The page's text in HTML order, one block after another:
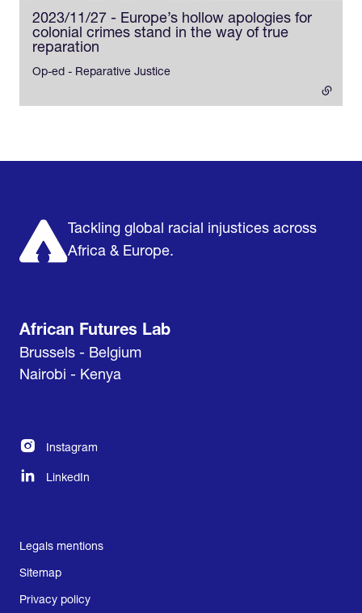
2023/11/27 - Europe’s hollow apologies for
colonial crimes stand in the way of true
reparation
Op-ed - Reparative Justice
Tackling global racial injustices across
Africa & Europe.
African Futures Lab
Brussels - Belgium
Nairobi - Kenya
Instagram
LinkedIn
Legals mentions
Sitemap
Privacy policy